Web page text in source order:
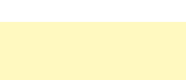
in 2026 Guide